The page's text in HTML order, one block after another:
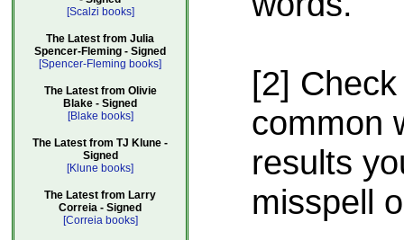
[Scalzi books]
The Latest from Julia
Spencer-Fleming - Signed
[Spencer-Fleming books]
The Latest from Olivie
Blake - Signed
[Blake books]
The Latest from TJ Klune -
Signed
[Klune books]
The Latest from Larry
Correia - Signed
[Correia books]
[2]
common
results
misspell